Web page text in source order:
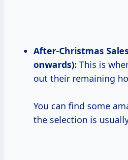
After-Christmas
onwards): This is
out their remaining
You can find some
the selection is